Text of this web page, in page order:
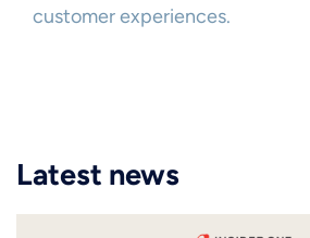
customer experiences.
Latest news